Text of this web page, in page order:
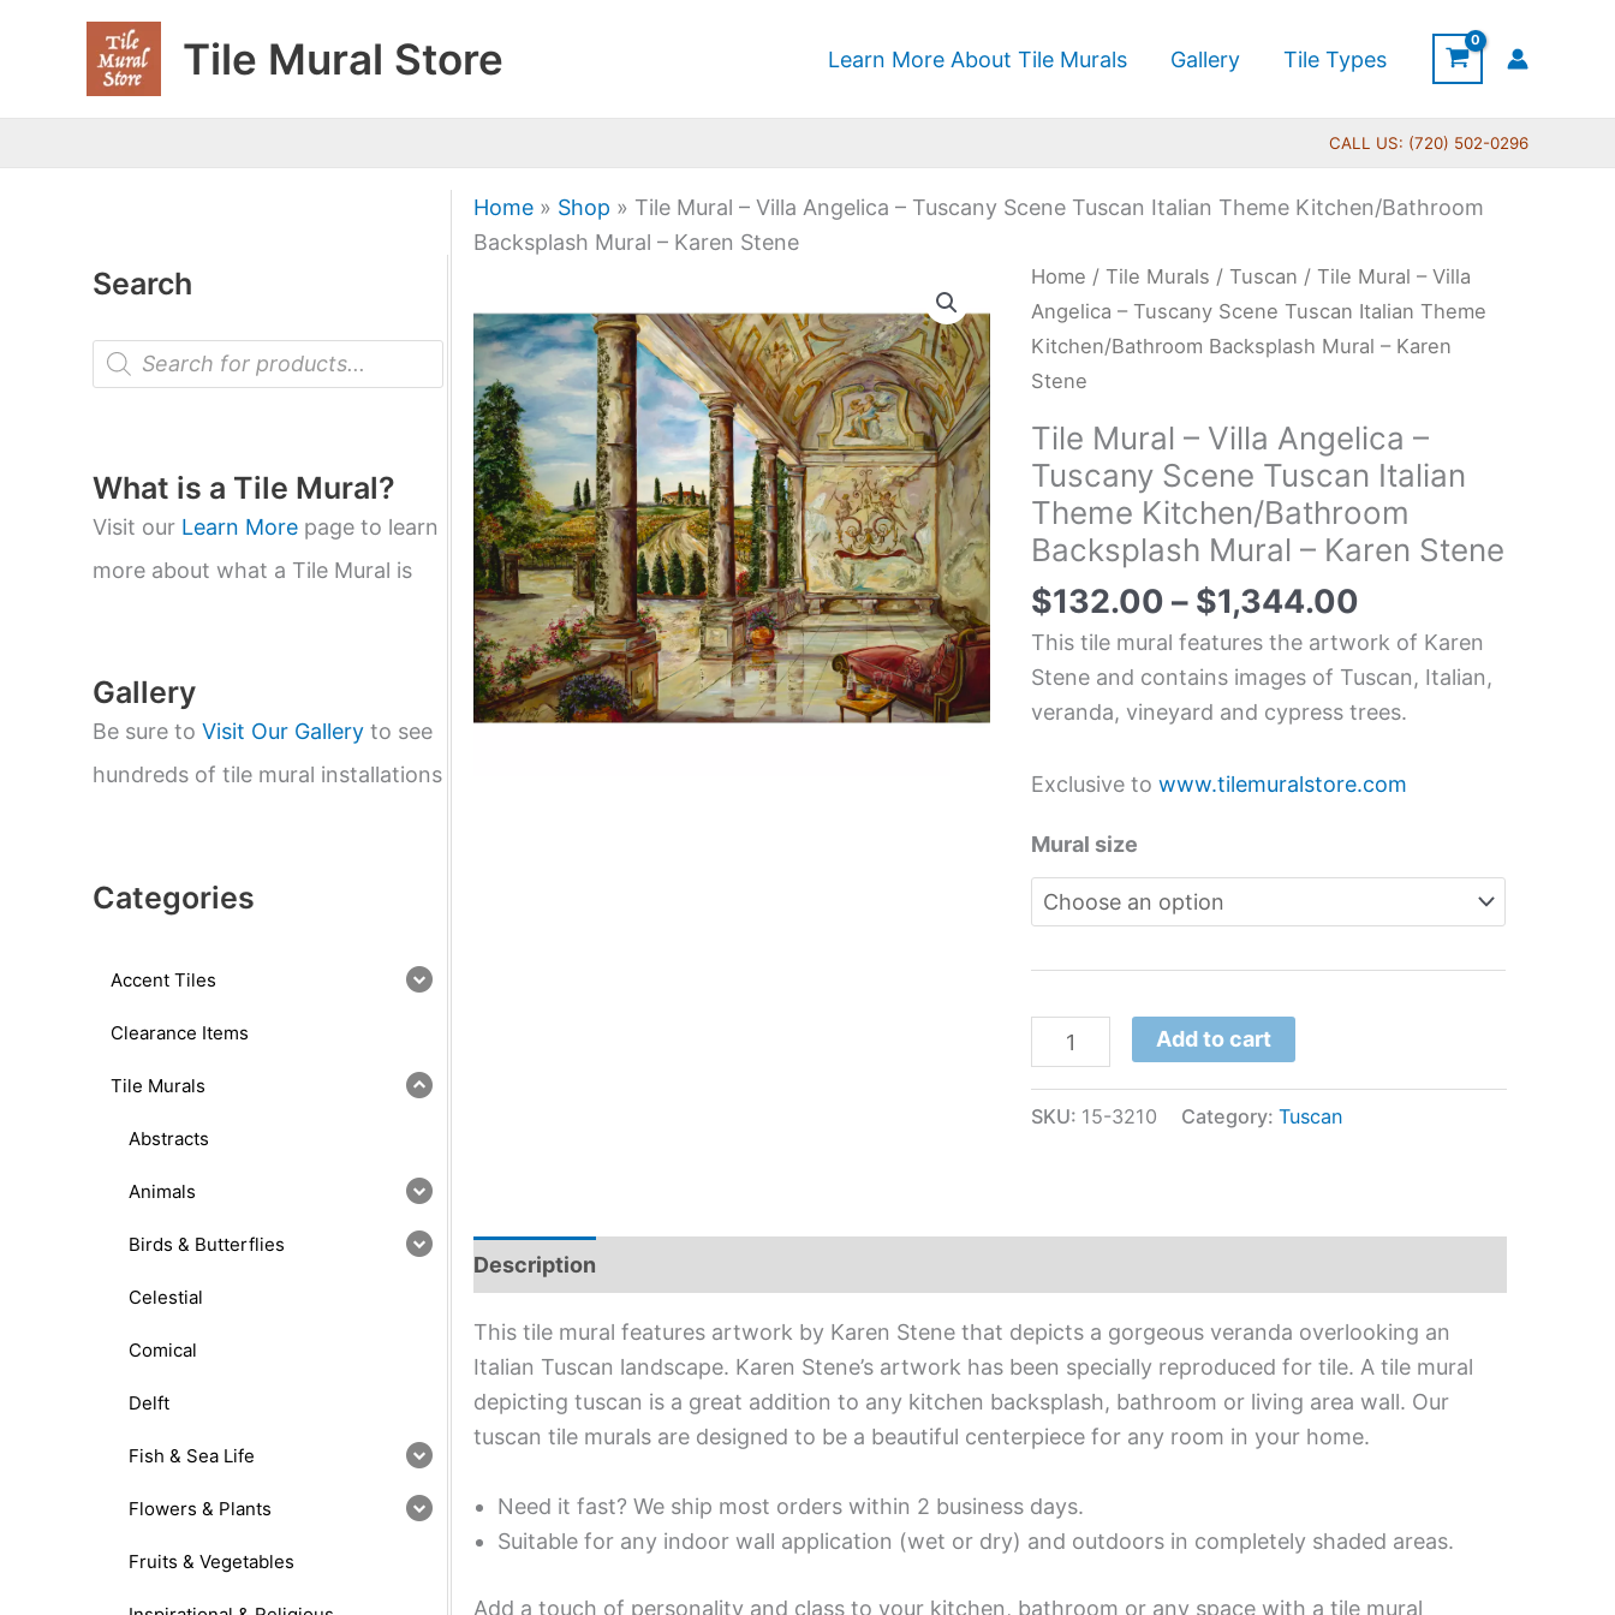
Tile Mural Store Learn More About Tile Murals Gallery Tile Types
CALL US: (720) 502-0296
Search
P
o
t
s
s
e
a
r
What is a Tile Mural?
Visit our Learn More page to learn
more about what a Tile Mural is
Gallery
Be sure to Visit Our Gallery to see
hundreds of tile mural installations
Categories
Accent Tiles
Clearance Items
Tile Murals
Abstracts
Animals
Birds & Butterflies
Celestial
Comical
Delft
Fish & Sea Life
Flowers & Plants
Fruits & Vegetables
Home» Shop » Tile Mural – Villa Angelica – Tuscany Scene Tuscan Italian Theme Kitchen/Bathroom
Backsplash Mural – Karen Stene
Home /Tile Murals /Tuscan / Tile Mural – Villa
Angelica – Tuscany Scene Tuscan Italian Theme
Kitchen/Bathroom Backsplash Mural – Karen
Stene
Tile Mural – Villa Angelica –
Tuscany Scene Tuscan Italian
Theme Kitchen/Bathroom
Backsplash Mural – Karen Stene
$132.00 – $1,344.00
Price
range:
$132.00
$1,344.00
This tile mural features the artwork of Karen
Stene and contains images of Tuscan, Italian,
veranda, vineyard and cypress trees.
Exclusive towww.tilemuralstore.com
Mural size
Tile
Mural
-
Villa
-
Tuscany
Scene
Tuscan
Italian
Theme
Kitchen/Bathroom
Backsplash
Mural
Karen
Stene
Add to cart
SKU: 15-3210 Category:Tuscan
Description
This tile mural features artwork by Karen Stene that depicts a gorgeous veranda overlooking an
Italian Tuscan landscape. Karen Stene’s artwork has been specially reproduced for tile. A tile mural
depicting tuscan is a great addition to any kitchen backsplash, bathroom or living area wall. Our
tuscan tile murals are designed to be a beautiful centerpiece for any room in your home.
Need it fast? We ship most orders within 2 business days.
Suitable for any indoor wall application (wet or dry) and outdoors in completely shaded areas.
Add a touch of personality and class to your kitchen, bathroom or any space with a tile mural